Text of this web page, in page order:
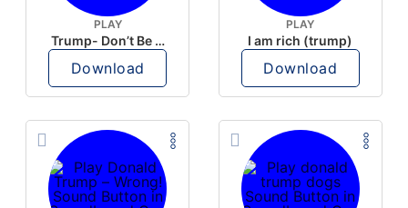
PLAY
Trump- Don’t Be Rude
Download
PLAY
I am rich (trump)
Download